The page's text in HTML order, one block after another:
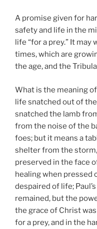
A promise given for
safety and life in the
life “for a prey.” It
times, which are
the age, and the
What is the meaning
life snatched out of
snatched the lamb
from the noise of the
foes; but it means a
shelter from the
preserved in the face
healing when pressed
despaired of life;
remained, but the
the grace of Christ
for a prey, and in the